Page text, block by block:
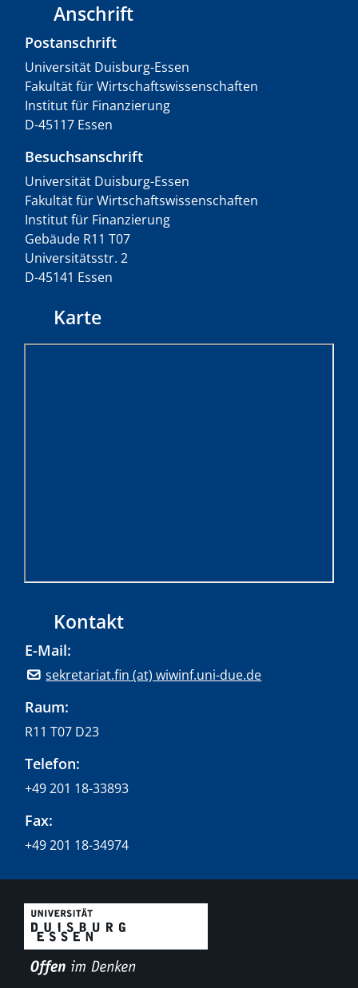
Anschrift
Postanschrift
Universität Duisburg-Essen
Fakultät für Wirtschaftswissenschaften
Institut für Finanzierung
D-45117 Essen
Besuchsanschrift
Universität Duisburg-Essen
Fakultät für Wirtschaftswissenschaften
Institut für Finanzierung
Gebäude R11 T07
Universitätsstr. 2
D-45141 Essen
Karte
Kontakt
E-Mail:
sekretariat.fin (at) wiwinf.uni-due.de
Raum:
R11 T07 D23
Telefon:
+49 201 18-33893
Fax:
+49 201 18-34974